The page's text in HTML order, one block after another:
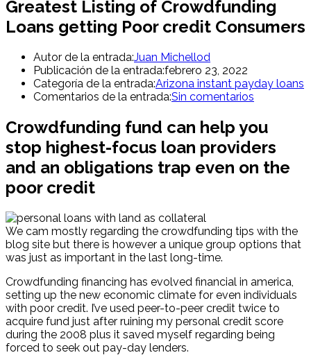
Greatest Listing of Crowdfunding
Loans getting Poor credit Consumers
Autor de la entrada:Juan Michellod
Publicación de la entrada:febrero 23, 2022
Categoría de la entrada:Arizona instant payday loans
Comentarios de la entrada:Sin comentarios
Crowdfunding fund can help you
stop highest-focus loan providers
and an obligations trap even on the
poor credit
We cam mostly regarding the crowdfunding tips with the
blog site but there is however a unique group options that
was just as important in the last long-time.
Crowdfunding financing has evolved financial in america,
setting up the new economic climate for even individuals
with poor credit. I’ve used peer-to-peer credit twice to
acquire fund just after ruining my personal credit score
during the 2008 plus it saved myself regarding being
forced to seek out pay-day lenders.